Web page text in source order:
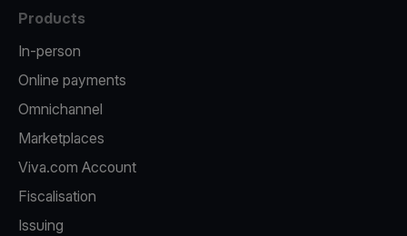
Products
In-person
Online payments
Omnichannel
Marketplaces
Viva.com Account
Fiscalisation
Issuing